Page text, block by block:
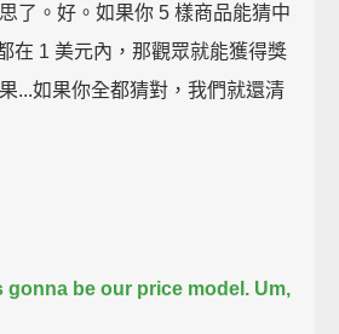
了。好。如果你 5 樣商品能猜中
在 1 美元內，那觀眾就能獲得獎
...如果你全都猜對，我們就還清
gonna be our price model. Um,